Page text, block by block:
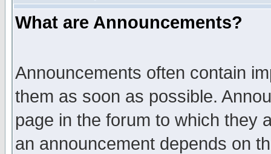
What are Announcements?
Announcements often contain
them as soon as possible.
page in the forum to which they
an announcement depends on